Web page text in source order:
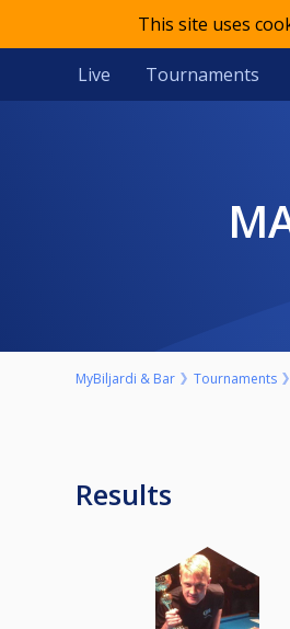
This site uses
Live Tournaments
MyBiljardi & Bar Tournaments
Results